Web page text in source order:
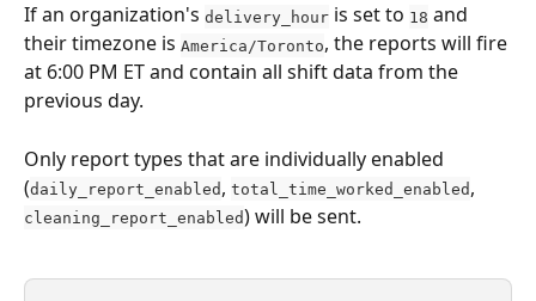
If an organization's delivery_hour is set to 18 and
their timezone is America/Toronto, the reports will fire
at 6:00 PM ET and contain all shift data from the
previous day.
Only report types that are individually enabled
(daily_report_enabled , total_time_worked_enabled ,
cleaning_report_enabled) will be sent.